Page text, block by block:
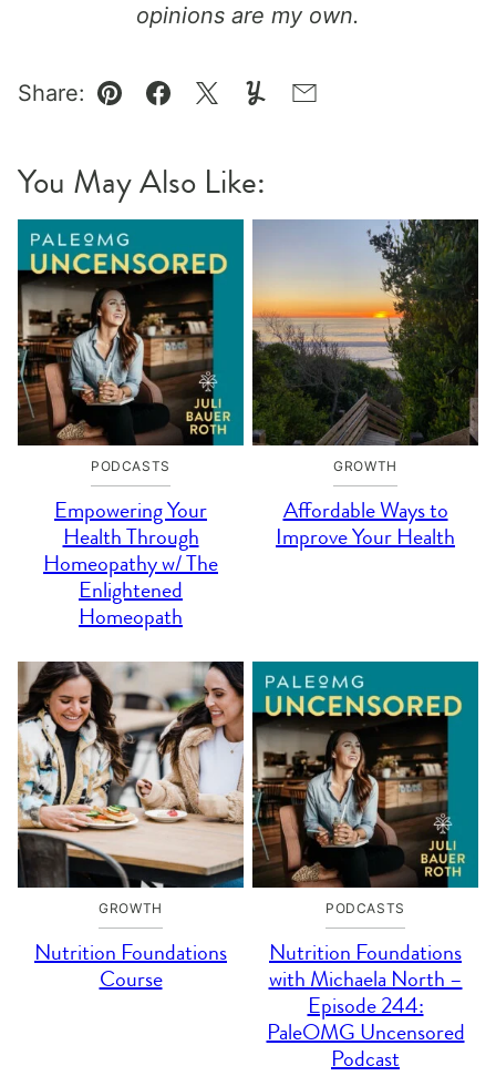
opinions are my own.
Share:
Pin Facebook
TweetYummlyEmail
You May Also Like:
PODCASTS
Empowering Your
Health Through
Homeopathy w/ The
Enlightened
Homeopath
GROWTH
Affordable Ways to
Improve Your Health
GROWTH
Nutrition Foundations
Course
PODCASTS
Nutrition Foundations
with Michaela North –
Episode 244:
PaleOMG Uncensored
Podcast